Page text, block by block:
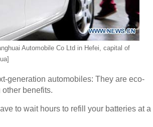
Automobile Co Ltd in Hefei, capital of
generation automobiles: They are eco-
benefits.
to wait hours to refill your batteries at a